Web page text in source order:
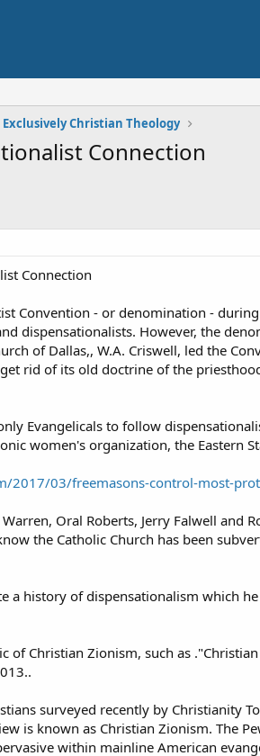
Exclusively Christian Theology
Connection
Connection
Convention - or denomination -
dispensationalists. However, the
of Dallas,, W.A. Criswell, led the
rid of its old doctrine of the
Evangelicals to follow
women's organization, the Eastern
2017/03/freemasons-control-most-
Oral Roberts, Jerry Falwell
the Catholic Church has been
a history of dispensationalism which
of Christian Zionism, such as
surveyed recently by Christianity
is known as Christian Zionism. The
within mainline American